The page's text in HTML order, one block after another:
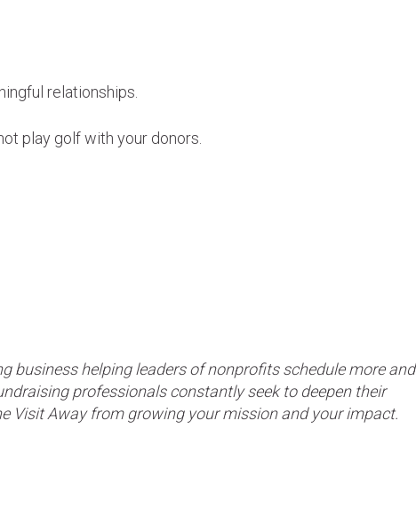
relationships.
play golf with your donors.
business helping leaders of nonprofits schedule more and
professionals constantly seek to deepen their
Visit Away from growing your mission and your impact.